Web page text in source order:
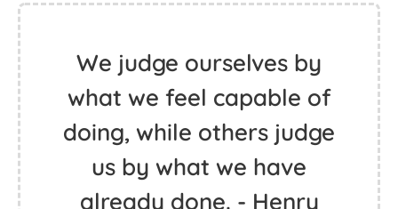
We judge ourselves by
what we feel capable of
doing, while others judge
us by what we have
already done. - Henry